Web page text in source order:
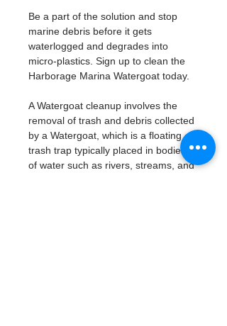
Be a part of the solution and stop
marine debris before it gets
waterlogged and degrades into
micro-plastics. Sign up to clean the
Harborage Marina Watergoat today.
A Watergoat cleanup involves the
removal of trash and debris collected
by a Watergoat, which is a floating
trash trap typically placed in bodies
of water such as rivers, streams, and